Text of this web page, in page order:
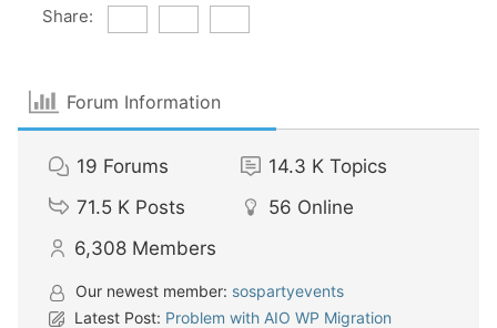
Share:
Forum Information
19 Forums 14.3 K Topics
71.5 K Posts 56 Online
6,308 Members
Our newest member: sospartyevents
Latest Post: Problem with AIO WP Migration